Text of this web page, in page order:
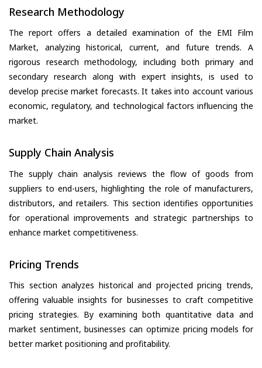
Research Methodology
The report offers a detailed examination of the EMI Film
Market, analyzing historical, current, and future trends. A
rigorous research methodology, including both primary and
secondary research along with expert insights, is used to
develop precise market forecasts. It takes into account various
economic, regulatory, and technological factors influencing the
market.
Supply Chain Analysis
The supply chain analysis reviews the flow of goods from
suppliers to end-users, highlighting the role of manufacturers,
distributors, and retailers. This section identifies opportunities
for operational improvements and strategic partnerships to
enhance market competitiveness.
Pricing Trends
This section analyzes historical and projected pricing trends,
offering valuable insights for businesses to craft competitive
pricing strategies. By examining both quantitative data and
market sentiment, businesses can optimize pricing models for
better market positioning and profitability.